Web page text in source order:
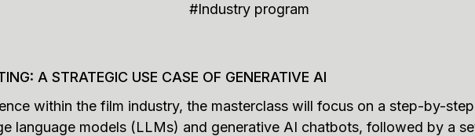
#Industry program
A STRATEGIC USE CASE OF GENERATIVE AI
within the film industry, the masterclass will focus on a step-by-
language models (LLMs) and generative AI chatbots, followed by a